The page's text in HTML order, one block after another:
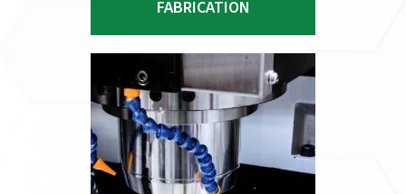
FABRICATION
provide significant
manufacturing and logistics
advantages to our clients, no
matter the complexity of the
project.
Explore Process